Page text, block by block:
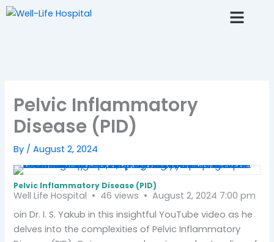
Skip
Pelvic Inflammatory
Disease (PID)
By /August 2, 2024
Pelvic Inflammatory Disease (PID)
Well Life Hospital 46 views
August 2, 2024 7:00 pm
oin Dr. I. S. Yakub in this insightful YouTube video as he
delves into the complexities of Pelvic Inflammatory